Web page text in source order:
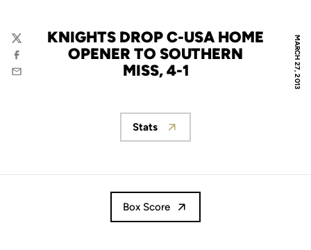
MARCH 27, 2013
KNIGHTS DROP C-USA HOME
OPENER TO SOUTHERN
MISS, 4-1
Twitter
Facebook
Email
Opens in a new window
Stats
Box Score